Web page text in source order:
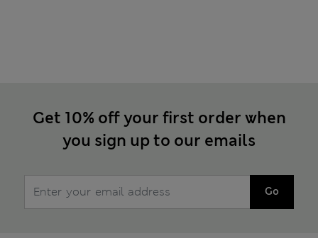
Get 10% off your first order when
you sign up to our emails
Go